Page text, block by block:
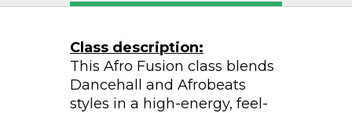
Class description:
This Afro Fusion class blends
Dancehall and Afrobeats
styles in a high-energy, feel-